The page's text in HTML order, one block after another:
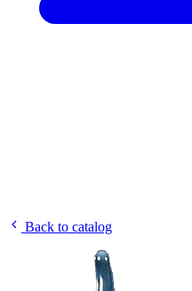
Back to catalog